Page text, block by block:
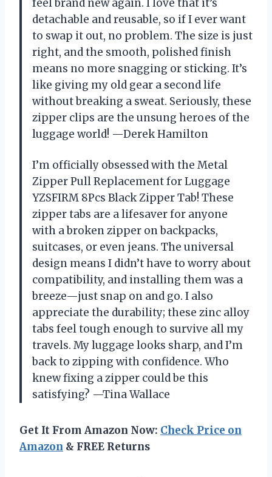
feel brand new again. I love that it’s
detachable and reusable, so if I ever want
to swap it out, no problem. The size is just
right, and the smooth, polished finish
means no more snagging or sticking. It’s
like giving my old gear a second life
without breaking a sweat. Seriously, these
zipper clips are the unsung heroes of the
luggage world! —Derek Hamilton
I’m officially obsessed with the Metal
Zipper Pull Replacement for Luggage
YZSFIRM 8Pcs Black Zipper Tab! These
zipper tabs are a lifesaver for anyone
with a broken zipper on backpacks,
suitcases, or even jeans. The universal
design means I didn’t have to worry about
compatibility, and installing them was a
breeze—just snap on and go. I also
appreciate the durability; these zinc alloy
tabs feel tough enough to survive all my
travels. My luggage looks sharp, and I’m
back to zipping with confidence. Who
knew fixing a zipper could be this
satisfying? —Tina Wallace
Get It From Amazon Now: Check Price on
Amazon & FREE Returns